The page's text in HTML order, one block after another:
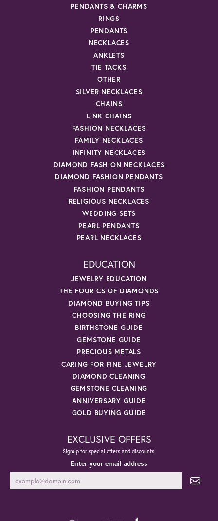
PENDANTS & CHARMS
RINGS
PENDANTS
NECKLACES
ANKLETS
TIE TACKS
OTHER
SILVER NECKLACES
CHAINS
LINK CHAINS
FASHION NECKLACES
FAMILY NECKLACES
INFINITY NECKLACES
DIAMOND FASHION NECKLACES
DIAMOND FASHION PENDANTS
FASHION PENDANTS
RELIGIOUS NECKLACES
WEDDING SETS
PEARL PENDANTS
PEARL NECKLACES
EDUCATION
JEWELRY EDUCATION
THE FOUR CS OF DIAMONDS
DIAMOND BUYING TIPS
CHOOSING THE RING
BIRTHSTONE GUIDE
GEMSTONE GUIDE
PRECIOUS METALS
CARING FOR FINE JEWELRY
DIAMOND CLEANING
GEMSTONE CLEANING
ANNIVERSARY GUIDE
GOLD BUYING GUIDE
EXCLUSIVE OFFERS
Signup for special offers and discounts.
Enter your email address